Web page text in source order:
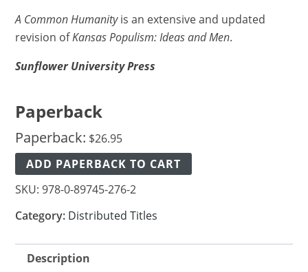
A Common Humanityis an extensive and updated
revision ofKansas Populism: Ideas and Men.
Sunflower University Press
Paperback
Paperback: $26.95
ADD PAPERBACK TO CART
SKU:978-0-89745-276-2
Category: Distributed Titles
Description